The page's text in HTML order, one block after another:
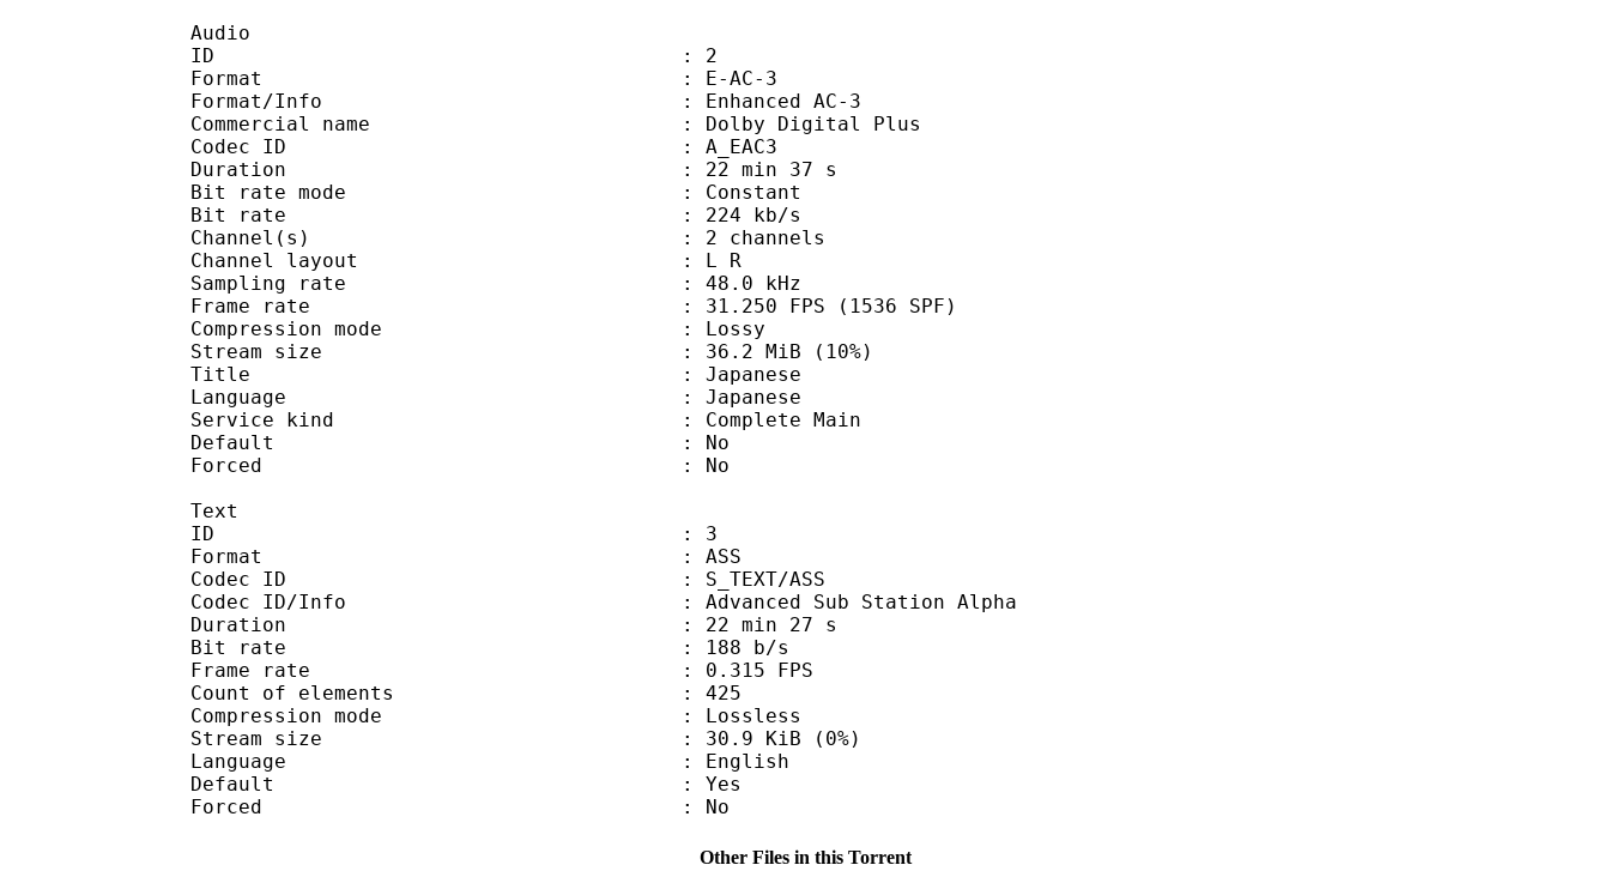
Audio
ID : 2
Format : E-AC-3
Format/Info : Enhanced AC-3
Commercial name : Dolby Digital Plus
Codec ID : A_EAC3
Duration : 22 min 37 s
Bit rate mode : Constant
Bit rate : 224 kb/s
Channel(s) : 2 channels
Channel layout : L R
Sampling rate : 48.0 kHz
Frame rate : 31.250 FPS (1536 SPF)
Compression mode : Lossy
Stream size : 36.2 MiB (10%)
Title : Japanese
Language : Japanese
Service kind : Complete Main
Default : No
Forced : No
Text
ID : 3
Format : ASS
Codec ID : S_TEXT/ASS
Codec ID/Info : Advanced Sub Station Alpha
Duration : 22 min 27 s
Bit rate : 188 b/s
Frame rate : 0.315 FPS
Count of elements : 425
Compression mode : Lossless
Stream size : 30.9 KiB (0%)
Language : English
Default : Yes
Forced : No
Other Files in this Torrent